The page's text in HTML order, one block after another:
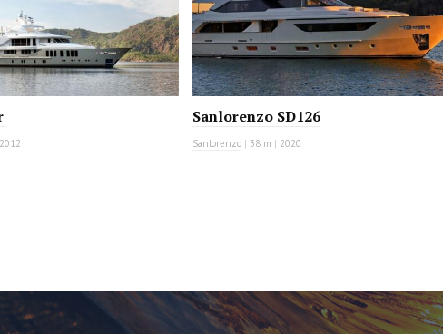
2012
Sanlorenzo SD126
Sanlorenzo | 38 m | 2020